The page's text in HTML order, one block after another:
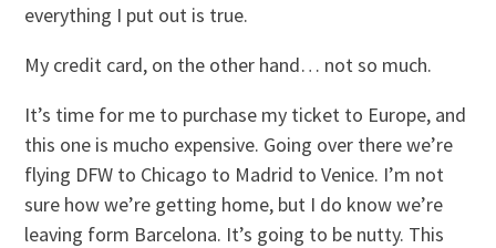
everything I put out is true.
My credit card, on the other hand… not so much.
It’s time for me to purchase my ticket to Europe, and
this one is mucho expensive. Going over there we’re
flying DFW to Chicago to Madrid to Venice. I’m not
sure how we’re getting home, but I do know we’re
leaving form Barcelona. It’s going to be nutty. This